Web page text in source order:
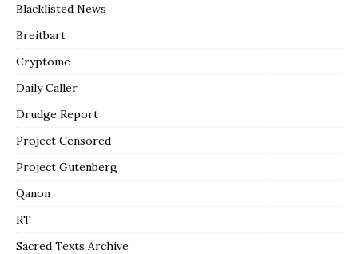
Blacklisted News
Breitbart
Cryptome
Daily Caller
Drudge Report
Project Censored
Project Gutenberg
Qanon
RT
Sacred Texts Archive